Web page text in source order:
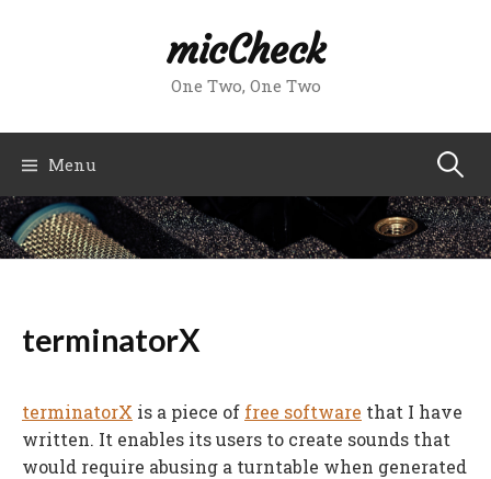
micCheck
One Two, One Two
Menu Search
for:
terminatorX
terminatorX is a piece of free software that I have
written. It enables its users to create sounds that
would require abusing a turntable when generated